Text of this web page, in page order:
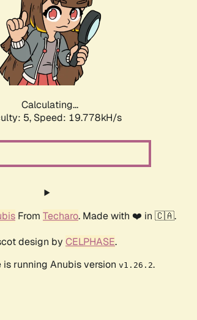
Calculating...
5, Speed: 19.778kH/s
From Techaro. Made with ❤️ in 🇨🇦.
design by CELPHASE.
is running Anubis version v1.26.2.